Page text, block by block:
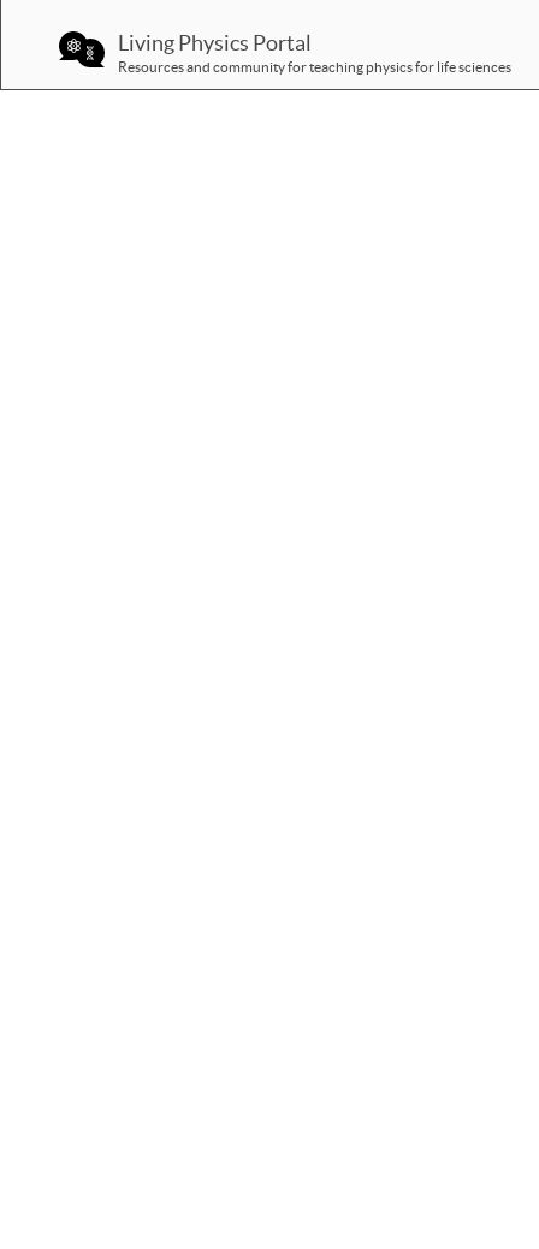
Living Physics Portal
Resources and community for teaching physics for life sciences